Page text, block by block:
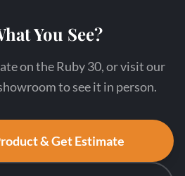
You See?
on the Ruby 30, or visit our
to see it in person.
& Get Estimate